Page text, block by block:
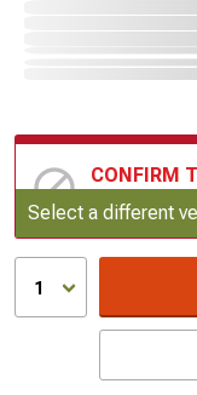
CONFIRM
Update or
Select a different
1